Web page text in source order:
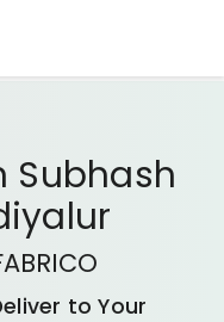
Subhash
to Your